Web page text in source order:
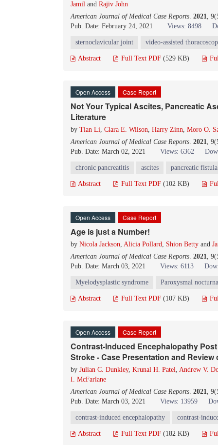
Jamil and Rajiv John
American Journal of Medical Case Reports. 2021,
Pub. Date: February 24, 2021
Views: 8498
sternoclavicular joint video-assisted
Abstract Full Text PDF (529 KB)
Open Access Case Report
Not Your Typical Ascites, Pancreatic
Literature
by Tian Li, Clara E. Wilson, Harry Zinn, Moro O.
American Journal of Medical Case Reports. 2021,
Pub. Date: March 02, 2021
Views: 6362
chronic pancreatitis ascites pancreatic fistula
Abstract Full Text PDF (102 KB)
Open Access Case Report
Age is just a Number!
by Nicola Jackson, Alicia Pollard, Shion Betty and
American Journal of Medical Case Reports. 2021,
Pub. Date: March 03, 2021
Views: 6113
Myelodysplastic syndrome Paroxysmal
Abstract Full Text PDF (107 KB)
Open Access Case Report
Contrast-Induced Encephalopathy
Stroke - Case Presentation and Review
by Julian C. Dunkley, Krunal H. Patel, Andrew V.
I. McFarlane
American Journal of Medical Case Reports. 2021,
Pub. Date: March 03, 2021
Views: 13959
contrast-induced encephalopathy contrast-
Abstract Full Text PDF (182 KB)